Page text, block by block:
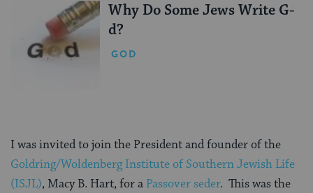
Why Do Some Jews Write G-
d?
GOD
I was invited to join the President and founder of the
Goldring/Woldenberg Institute of Southern Jewish Life
(ISJL), Macy B. Hart, for a Passover seder. This was the